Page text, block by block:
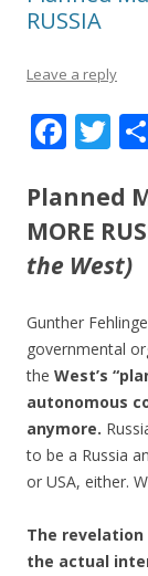
RUSSIA
Leave a reply
F
e
b
o
o
k
T
itt
er
Planned
MORE
the West)
Gunther
governmental
the West’s
autonomous
anymore.
to be a Russia
or USA, either.
The
the actual